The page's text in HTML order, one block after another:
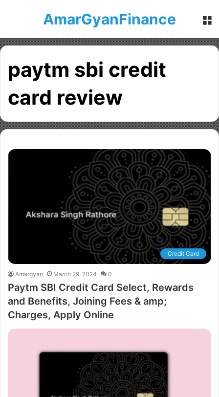
AmarGyanFinance
paytm sbi credit
card review
Credit Card
Amargyan March 29, 2024 0
Paytm SBI Credit Card Select, Rewards
and Benefits, Joining Fees & amp;
Charges, Apply Online